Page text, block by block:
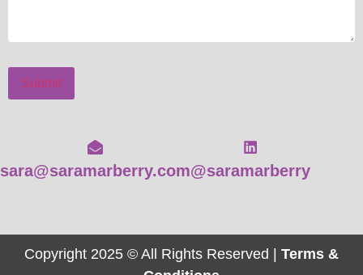
Submit
sara@saramarberry.com@saramarberry
Copyright 2025 © All Rights Reserved | Terms &